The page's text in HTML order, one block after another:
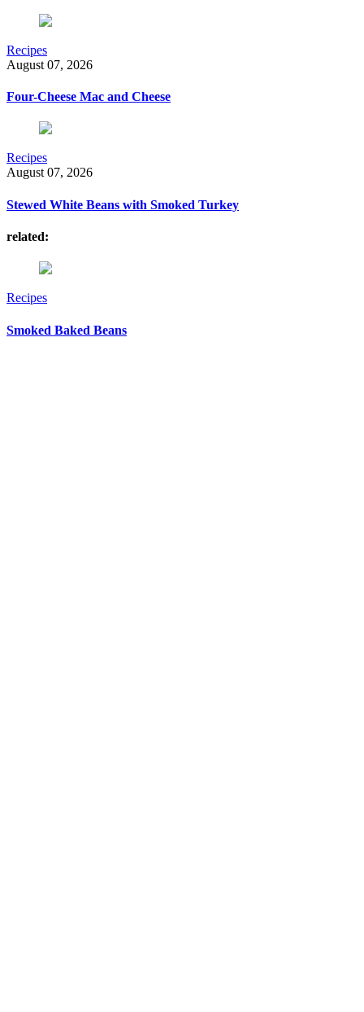
Recipes
August 07, 2026
Four-Cheese Mac and Cheese
Recipes
August 07, 2026
Stewed White Beans with Smoked Turkey
related:
Recipes
Smoked Baked Beans